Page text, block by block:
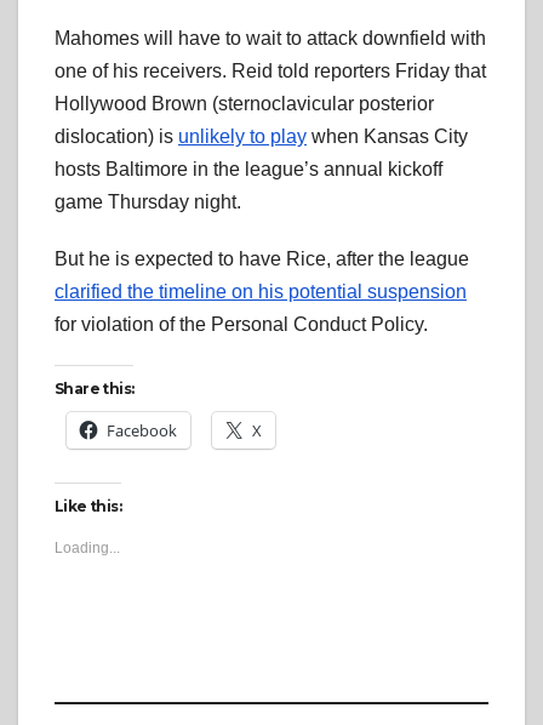
Mahomes will have to wait to attack downfield with
one of his receivers. Reid told reporters Friday that
Hollywood Brown (sternoclavicular posterior
dislocation) is unlikely to play when Kansas City
hosts Baltimore in the league’s annual kickoff
game Thursday night.
But he is expected to have Rice, after the league
clarified the timeline on his potential suspension
for violation of the Personal Conduct Policy.
Share this:
Facebook X
Like this:
Loading...